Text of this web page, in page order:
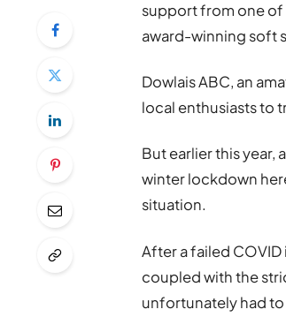
support from one of
award-winning soft
Dowlais ABC, an
local enthusiasts to
But earlier this
winter lockdown
situation.
After a failed
coupled with the
unfortunately had